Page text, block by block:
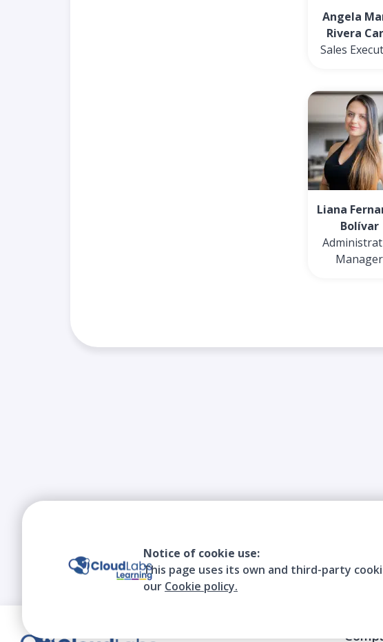
Angela
Rivera
Sales
Liana
Bolívar
Manager
Notice of cookie use:
This page uses its own and third-party
our Cookie policy.